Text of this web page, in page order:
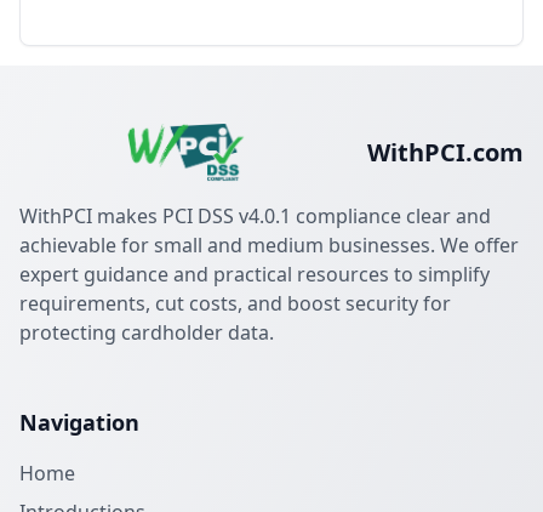
WithPCI.com
WithPCI makes PCI DSS v4.0.1 compliance clear and
achievable for small and medium businesses. We offer
expert guidance and practical resources to simplify
requirements, cut costs, and boost security for
protecting cardholder data.
Navigation
Home